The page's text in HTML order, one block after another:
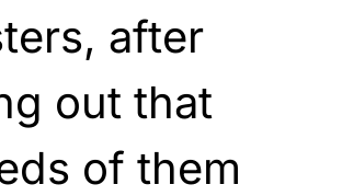
after
out that
of them